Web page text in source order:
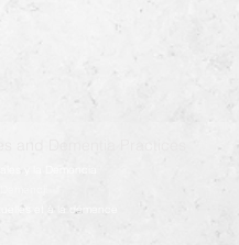
and Dementia Practices
et à la démence